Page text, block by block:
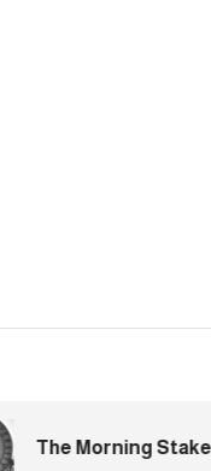
The Morning Stake |